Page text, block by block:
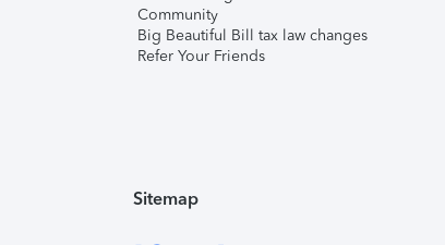
Community
Big Beautiful Bill tax law changes
Refer Your Friends
Sitemap